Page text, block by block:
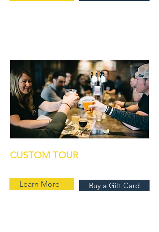
CUSTOM TOUR
Learn More Buy a Gift Card